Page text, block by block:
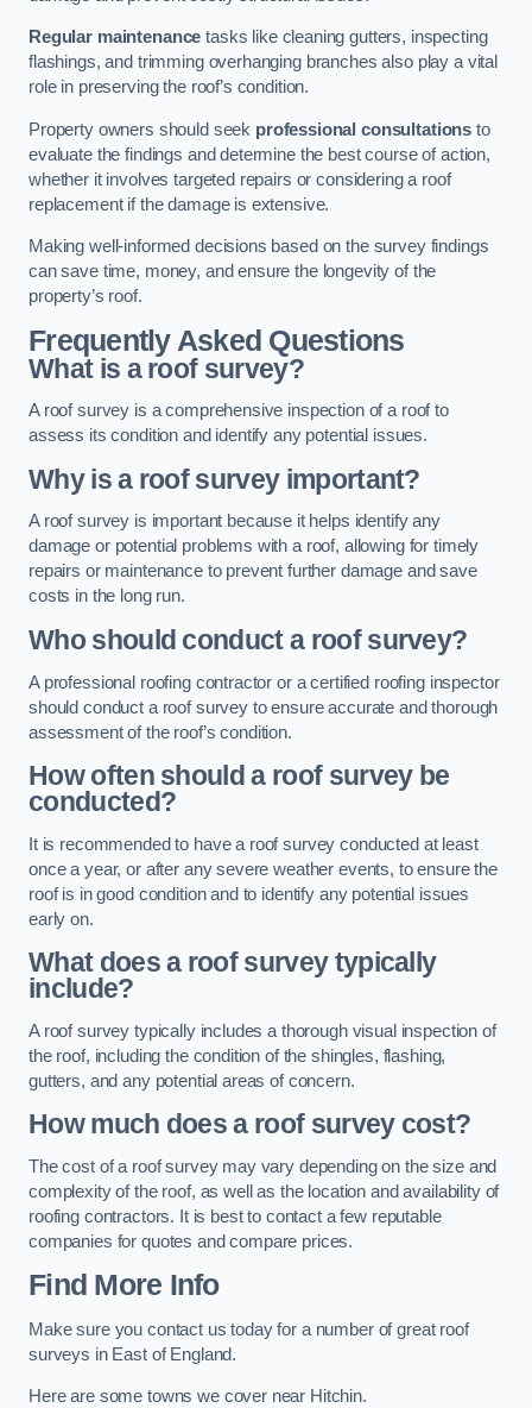
Regular maintenance tasks like cleaning gutters, inspecting
flashings, and trimming overhanging branches also play a vital
role in preserving the roof’s condition.
Property owners should seek professional consultations to
evaluate the findings and determine the best course of action,
whether it involves targeted repairs or considering a roof
replacement if the damage is extensive.
Making well-informed decisions based on the survey findings
can save time, money, and ensure the longevity of the
property’s roof.
Frequently Asked Questions
What is a roof survey?
A roof survey is a comprehensive inspection of a roof to
assess its condition and identify any potential issues.
Why is a roof survey important?
A roof survey is important because it helps identify any
damage or potential problems with a roof, allowing for timely
repairs or maintenance to prevent further damage and save
costs in the long run.
Who should conduct a roof survey?
A professional roofing contractor or a certified roofing inspector
should conduct a roof survey to ensure accurate and thorough
assessment of the roof’s condition.
How often should a roof survey be
conducted?
It is recommended to have a roof survey conducted at least
once a year, or after any severe weather events, to ensure the
roof is in good condition and to identify any potential issues
early on.
What does a roof survey typically
include?
A roof survey typically includes a thorough visual inspection of
the roof, including the condition of the shingles, flashing,
gutters, and any potential areas of concern.
How much does a roof survey cost?
The cost of a roof survey may vary depending on the size and
complexity of the roof, as well as the location and availability of
roofing contractors. It is best to contact a few reputable
companies for quotes and compare prices.
Find More Info
Make sure you contact us today for a number of great roof
surveys in East of England.
Here are some towns we cover near Hitchin.